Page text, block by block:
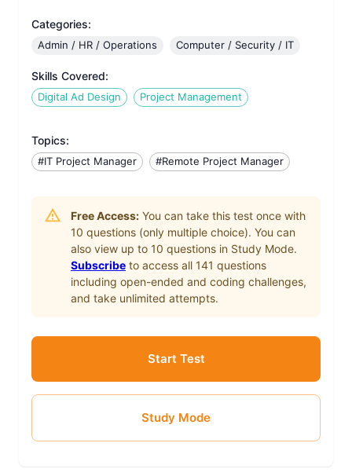
Categories:
Admin / HR / Operations Computer / Security / IT
Skills Covered:
Digital Ad Design Project Management
Topics:
#IT Project Manager #Remote Project Manager
Free Access: You can take this test once with
10 questions (only multiple choice). You can
also view up to 10 questions in Study Mode.
Subscribe to access all 141 questions
including open-ended and coding challenges,
and take unlimited attempts.
Start Test
Study Mode